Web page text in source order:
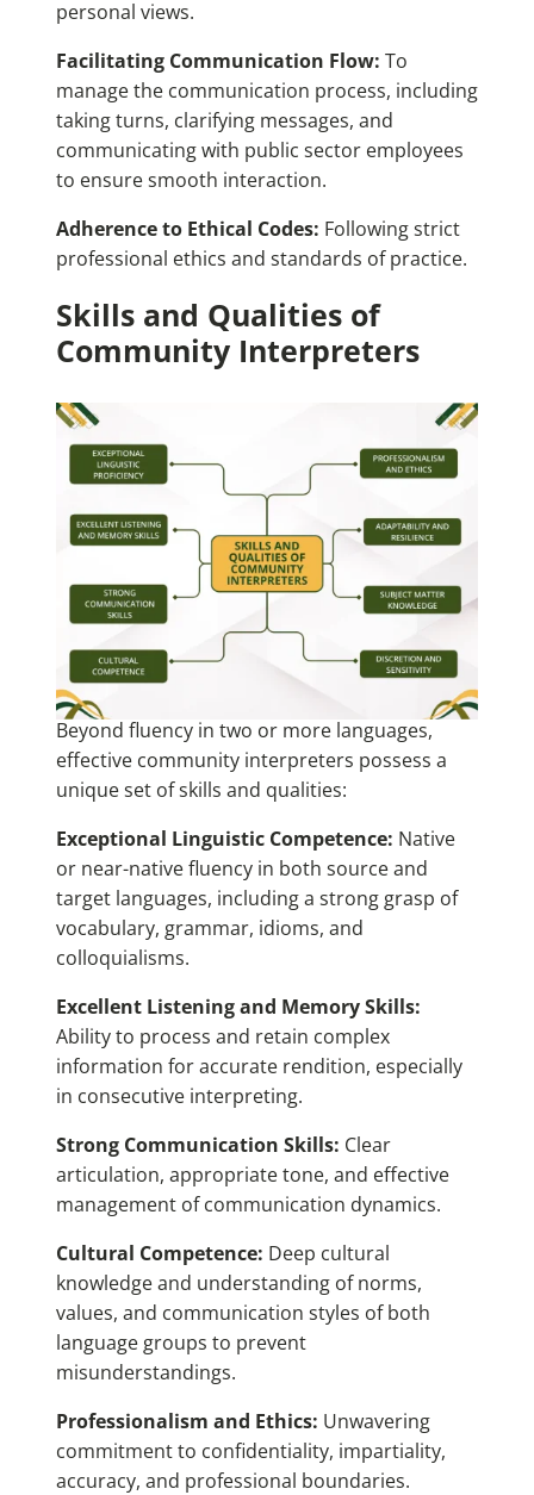
personal views.
Facilitating Communication Flow: To
manage the communication process, including
taking turns, clarifying messages, and
communicating with public sector employees
to ensure smooth interaction.
Adherence to Ethical Codes: Following strict
professional ethics and standards of practice.
Skills and Qualities of
Community Interpreters
Beyond fluency in two or more languages,
effective community interpreters possess a
unique set of skills and qualities:
Exceptional Linguistic Competence: Native
or near-native fluency in both source and
target languages, including a strong grasp of
vocabulary, grammar, idioms, and
colloquialisms.
Excellent Listening and Memory Skills:
Ability to process and retain complex
information for accurate rendition, especially
in consecutive interpreting.
Strong Communication Skills: Clear
articulation, appropriate tone, and effective
management of communication dynamics.
Cultural Competence: Deep cultural
knowledge and understanding of norms,
values, and communication styles of both
language groups to prevent
misunderstandings.
Professionalism and Ethics: Unwavering
commitment to confidentiality, impartiality,
accuracy, and professional boundaries.